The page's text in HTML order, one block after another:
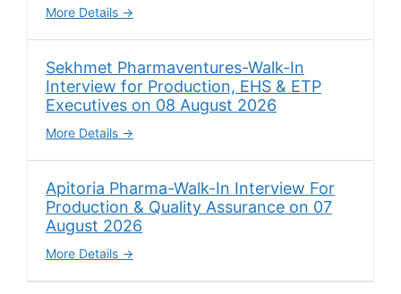
More Details
Sekhmet Pharmaventures-Walk-In
Interview for Production, EHS & ETP
Executives on 08 August 2026
More Details
Apitoria Pharma-Walk-In Interview For
Production & Quality Assurance on 07
August 2026
More Details